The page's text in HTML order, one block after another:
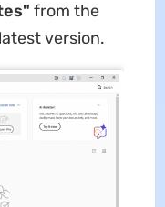
from the
version.